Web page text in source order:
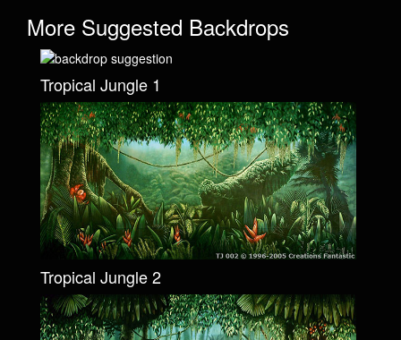
More Suggested Backdrops
Tropical Jungle 1
Tropical Jungle 2